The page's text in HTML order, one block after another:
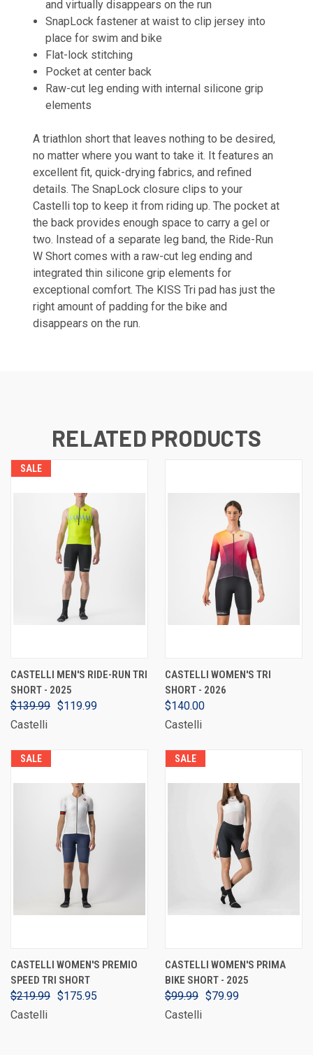
and virtually disappears on the run
SnapLock fastener at waist to clip jersey into
place for swim and bike
Flat-lock stitching
Pocket at center back
Raw-cut leg ending with internal silicone grip
elements
A triathlon short that leaves nothing to be desired,
no matter where you want to take it. It features an
excellent fit, quick-drying fabrics, and refined
details. The SnapLock closure clips to your
Castelli top to keep it from riding up. The pocket at
the back provides enough space to carry a gel or
two. Instead of a separate leg band, the Ride-Run
W Short comes with a raw-cut leg ending and
integrated thin silicone grip elements for
exceptional comfort. The KISS Tri pad has just the
right amount of padding for the bike and
disappears on the run.
RELATED PRODUCTS
SALE
CASTELLI MEN'S RIDE-RUN TRI
SHORT - 2025
$139.99 $119.99
Castelli
CASTELLI WOMEN'S TRI
SHORT - 2026
$140.00
Castelli
SALE
CASTELLI WOMEN'S PREMIO
SPEED TRI SHORT
$219.99 $175.95
Castelli
SALE
CASTELLI WOMEN'S PRIMA
BIKE SHORT - 2025
$99.99 $79.99
Castelli